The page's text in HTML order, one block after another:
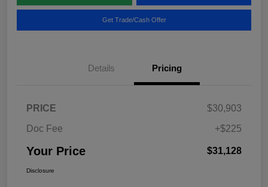
Get Trade/Cash Offer
Details Pricing
PRICE
$30,903
Doc Fee
+$225
Your Price $31,128
Disclosure